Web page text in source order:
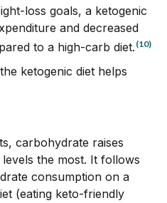
loss goals, a ketogenic
and decreased
to a high-carb diet.(10)
ketogenic diet helps
carbohydrate raises
the most. It follows
consumption on a
(eating keto-friendly